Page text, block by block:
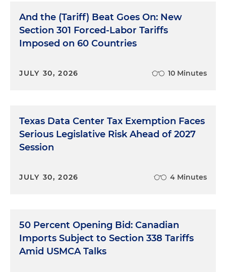
And the (Tariff) Beat Goes On: New
Section 301 Forced-Labor Tariffs
Imposed on 60 Countries
JULY 30, 2026 10 Minutes
Texas Data Center Tax Exemption Faces
Serious Legislative Risk Ahead of 2027
Session
JULY 30, 2026 4 Minutes
50 Percent Opening Bid: Canadian
Imports Subject to Section 338 Tariffs
Amid USMCA Talks